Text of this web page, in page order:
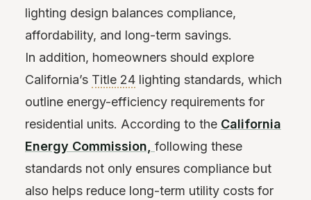
lighting design balances compliance,
affordability, and long-term savings.
In addition, homeowners should explore
California’s Title 24 lighting standards, which
outline energy-efficiency requirements for
residential units. According to the California
Energy Commission, following these
standards not only ensures compliance but
also helps reduce long-term utility costs for